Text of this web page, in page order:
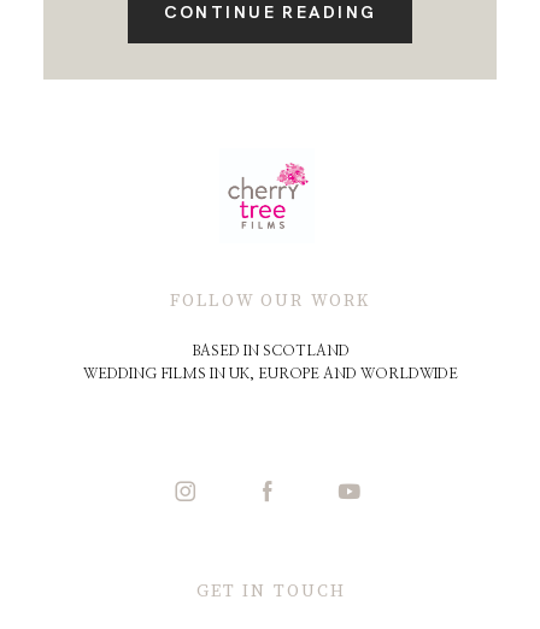
CONTINUE READING
GET IN TOUCH
FOLLOW OUR WORK
BASED IN SCOTLAND
WEDDING FILMS IN UK, EUROPE AND WORLDWIDE